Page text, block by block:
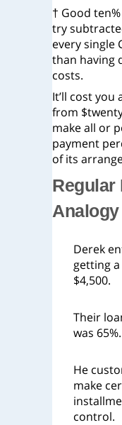
† Good
try
every single
than having
costs.
It’ll cost you
from
make all or
payment
of its
Regular
Analogy
Derek
getting
$4,500.
Their
was 65%.
He
make
control.